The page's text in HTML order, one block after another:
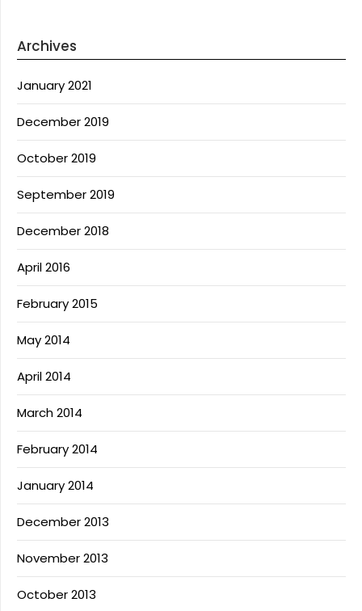
Archives
January 2021
December 2019
October 2019
September 2019
December 2018
April 2016
February 2015
May 2014
April 2014
March 2014
February 2014
January 2014
December 2013
November 2013
October 2013